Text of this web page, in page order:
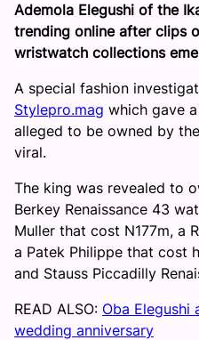
Ademola Elegushi of the
trending online after clips
wristwatch collections
A special fashion
Stylepro.mag which gave
alleged to be owned by
viral.
The king was revealed to
Berkey Renaissance 43
Muller that cost N177m, a
a Patek Philippe that cost
and Stauss Piccadilly
READ ALSO: Oba Elegushi
wedding anniversary